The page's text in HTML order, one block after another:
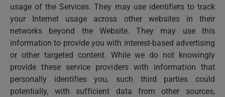
usage of the Services. They may use identifiers to track
your Internet usage across other websites in their
networks beyond the Website. They may use this
information to provide you with interest-based advertising
or other targeted content. While we do not knowingly
provide these service providers with information that
personally identifies you, such third parties could
potentially, with sufficient data from other sources,